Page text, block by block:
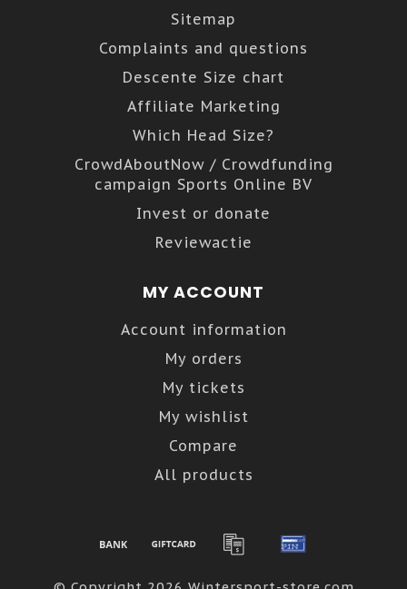
Sitemap
Complaints and questions
Descente Size chart
Affiliate Marketing
Which Head Size?
CrowdAboutNow / Crowdfunding
campaign Sports Online BV
Invest or donate
Reviewactie
MY ACCOUNT
Account information
My orders
My tickets
My wishlist
Compare
All products